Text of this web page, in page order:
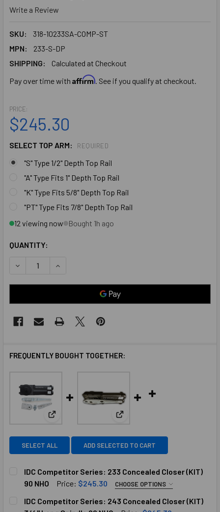
Write a Review
SKU:
318-10233SA-COMP-ST
MPN:
233-S-DP
SHIPPING:
Calculated at Checkout
Pay over time with Affirm. See if you qualify at checkout.
PRICE:
$245.30
SELECT TOP ARM: REQUIRED
"S" Type 1/2" Depth Top Rail
"A" Type Fits 1" Depth Top Rail
"K" Type Fits 5/8" Depth Top Rail
"PT" Type Fits 7/8" Depth Top Rail
12 viewing now
Bought 1h ago
QUANTITY:
DECREASE QUANTITY OF IDC COMPETITOR SERIES: 233
INCREASE QUANTITY OF IDC COMPETITOR
FREQUENTLY BOUGHT TOGETHER:
View: IDC Competitor Series: 233 Concealed Closer
View: IDC Competitor Series:
SELECT ALL ADD SELECTED TO CART
IDC Competitor Series: 233 Concealed Closer (KIT)
90 NHO
Price: $245.30 CHOOSE OPTIONS
"S" Type 1/2" Depth Top Rail
IDC Competitor Series: 243 Concealed Closer (KIT)